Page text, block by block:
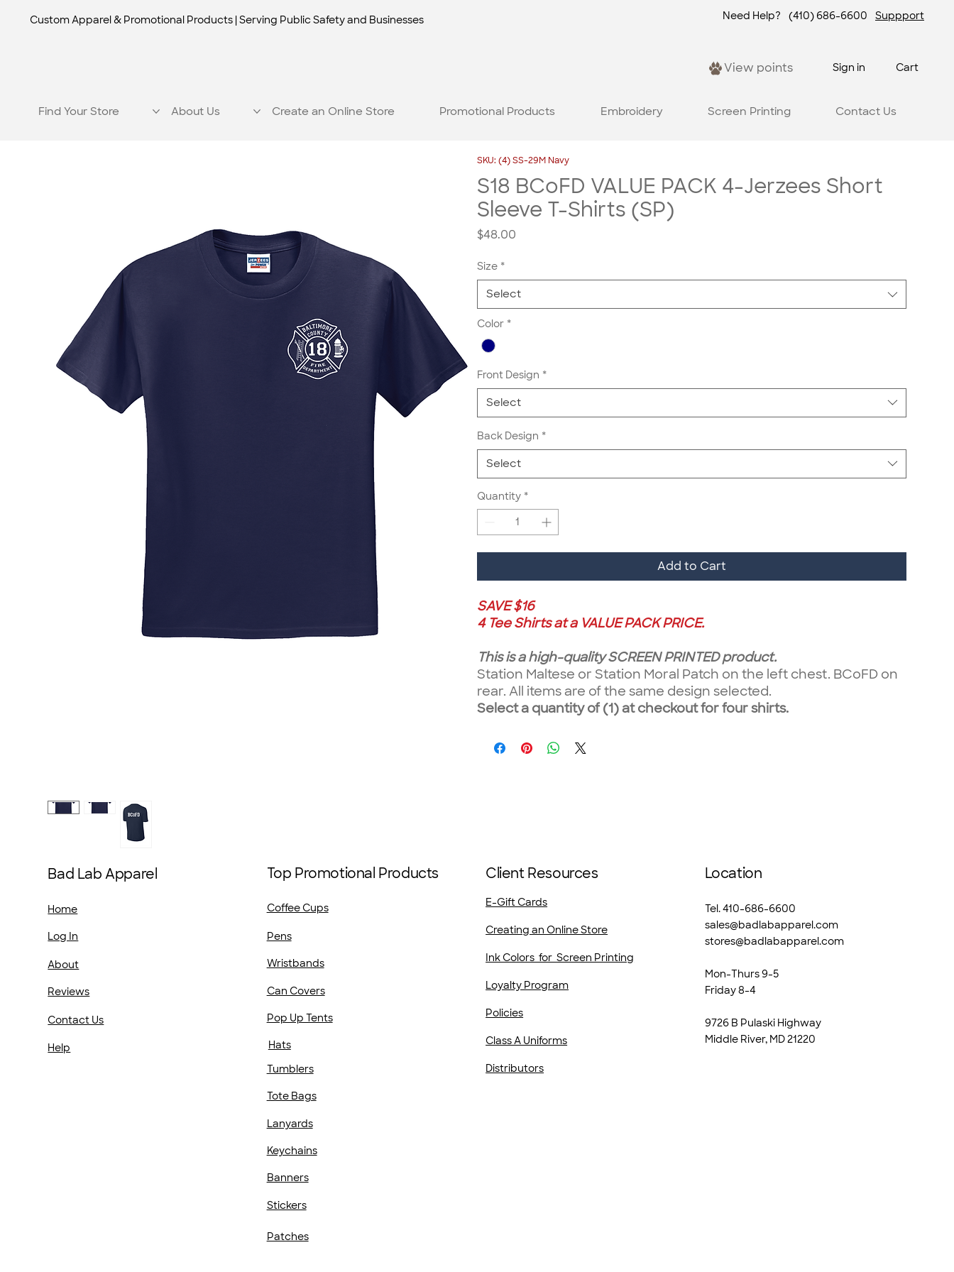
Custom Apparel & Promotional Products | Serving Public Safety and Businesses Need Help? (410) 686-6600 Suppport
View points Sign in Cart
Find Your Store About Us Create an Online Store Promotional Products Embroidery Screen Printing Contact Us
SKU: (4) SS-29M Navy
S18 BCoFD VALUE PACK 4-Jerzees Short
Sleeve T-Shirts (SP)
$48.00
Size *
Select
Color *
Front Design *
Select
Back Design *
Select
Quantity *
Add to Cart
SAVE $16
4 Tee Shirts at a VALUE PACK PRICE.
This is a high-quality SCREEN PRINTED product.
Station Maltese or Station Moral Patch on the left chest. BCoFD on
rear. All items are of the same design selected.
Select a quantity of (1) at checkout for four shirts.
Bad Lab Apparel
Home
Log In
About
Reviews
Contact Us
Help
Top Promotional Products
Coffee Cups
Pens
Wristbands
Can Covers
Hats
Pop Up Tents
Tumblers
Tote Bags
Lanyards
Keychains
Banners
Stickers
Patches
Client Resources
E-Gift Cards
Creating an Online Store
Ink Colors for Screen Printing
Loyalty Program
Policies
Class A Uniforms
Distributors
Location
Tel. 410-686-6600
sales@badlabapparel.com
stores@badlabapparel.com
Mon-Thurs 9-5
Friday 8-4
9726 B Pulaski Highway
Middle River, MD 21220